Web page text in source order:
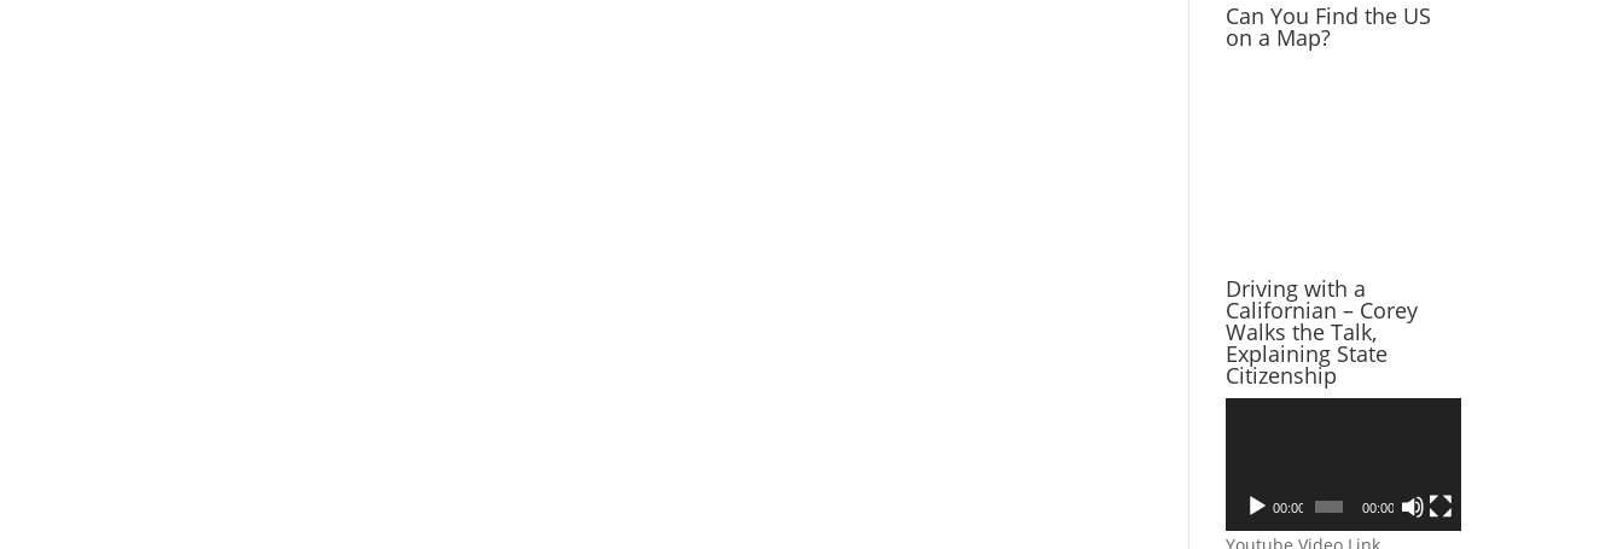
Can You Find the US
on a Map?
Driving with a
Californian – Corey
Walks the Talk,
Explaining State
Citizenship
00:00 00:00